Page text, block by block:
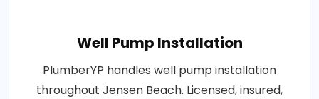
Well Pump Installation
PlumberYP handles well pump installation
throughout Jensen Beach. Licensed, insured,